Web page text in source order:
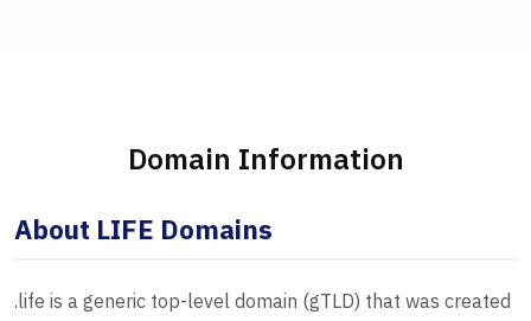
Domain Information
About LIFE Domains
.life is a generic top-level domain (gTLD) that was created